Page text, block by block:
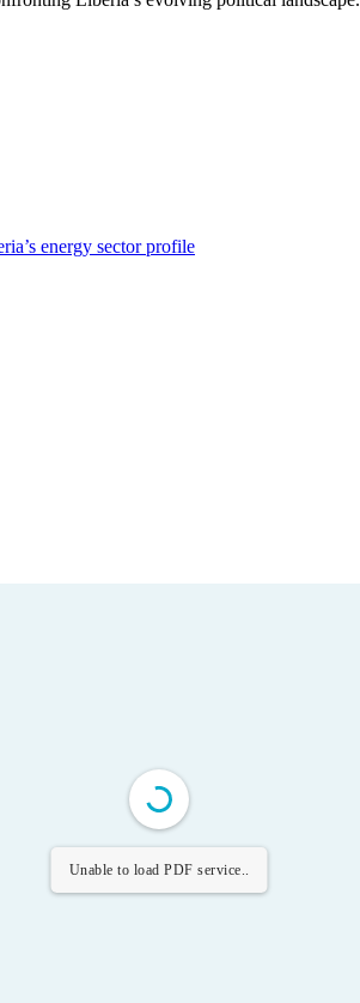
energy sector profile
Unable to load PDF service..